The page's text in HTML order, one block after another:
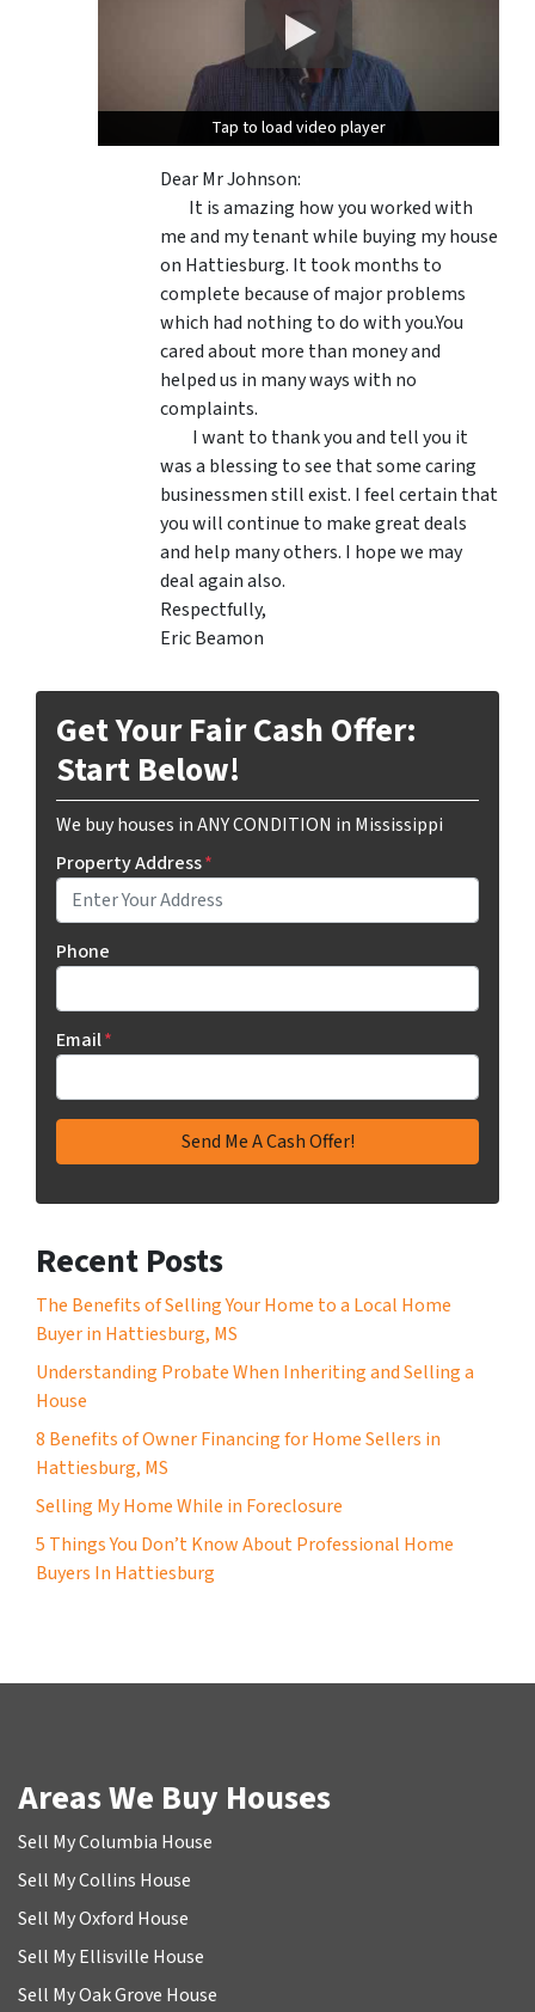
Tap to load video player
Tap to load video player
Dear Mr Johnson:
It is amazing how you worked with
me and my tenant while buying my house
on Hattiesburg. It took months to
complete because of major problems
which had nothing to do with you.You
cared about more than money and
helped us in many ways with no
complaints.
I want to thank you and tell you it
was a blessing to see that some caring
businessmen still exist. I feel certain that
you will continue to make great deals
and help many others. I hope we may
deal again also.
Respectfully,
Eric Beamon
Get Your Fair Cash Offer:
Start Below!
We buy houses in ANY CONDITION in Mississippi
Property Address*
Phone
Email*
Recent Posts
The Benefits of Selling Your Home to a Local Home
Buyer in Hattiesburg, MS
Understanding Probate When Inheriting and Selling a
House
8 Benefits of Owner Financing for Home Sellers in
Hattiesburg, MS
Selling My Home While in Foreclosure
5 Things You Don’t Know About Professional Home
Buyers In Hattiesburg
Areas We Buy Houses
Sell My Columbia House
Sell My Collins House
Sell My Oxford House
Sell My Ellisville House
Sell My Oak Grove House